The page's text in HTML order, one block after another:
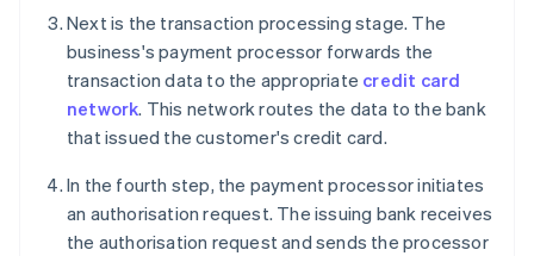
Next is the transaction processing stage. The
business's payment processor forwards the
transaction data to the appropriate credit card
network. This network routes the data to the bank
that issued the customer's credit card.
In the fourth step, the payment processor initiates
an authorisation request. The issuing bank receives
the authorisation request and sends the processor